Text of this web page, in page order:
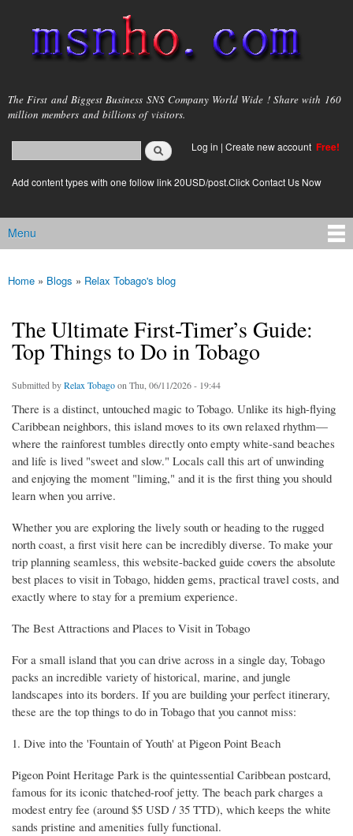
main
content
msnho.com
The First and Biggest Business SNS Company World Wide ! Share with 160
million members and billions of visitors.
Search form
login link
Log in | Create new account Free!
Add content types with one follow link 20USD/post.Click Contact Us Now
Main menu
Menu
You are here
Home » Blogs » Relax Tobago's blog
The Ultimate First-Timer’s Guide:
Top Things to Do in Tobago
Submitted byRelax Tobagoon Thu, 06/11/2026 - 19:44
There is a distinct, untouched magic to Tobago. Unlike its high-flying
Caribbean neighbors, this island moves to its own relaxed rhythm—
where the rainforest tumbles directly onto empty white-sand beaches
and life is lived "sweet and slow." Locals call this art of unwinding
and enjoying the moment "liming," and it is the first thing you should
learn when you arrive.
Whether you are exploring the lively south or heading to the rugged
north coast, a first visit here can be incredibly diverse. To make your
trip planning seamless, this website-backed guide covers the absolute
best places to visit in Tobago, hidden gems, practical travel costs, and
exactly where to stay for a premium experience.
The Best Attractions and Places to Visit in Tobago
For a small island that you can drive across in a single day, Tobago
packs an incredible variety of historical, marine, and jungle
landscapes into its borders. If you are building your perfect itinerary,
these are the top things to do in Tobago that you cannot miss:
1. Dive into the 'Fountain of Youth' at Pigeon Point Beach
Pigeon Point Heritage Park is the quintessential Caribbean postcard,
famous for its iconic thatched-roof jetty. The beach park charges a
modest entry fee (around $5 USD / 35 TTD), which keeps the white
sands pristine and amenities fully functional.